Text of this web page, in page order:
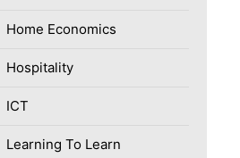
Home Economics
Hospitality
ICT
Learning To Learn